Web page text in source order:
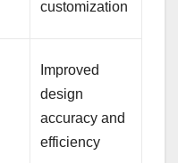
customization
Improved
design
accuracy and
efficiency